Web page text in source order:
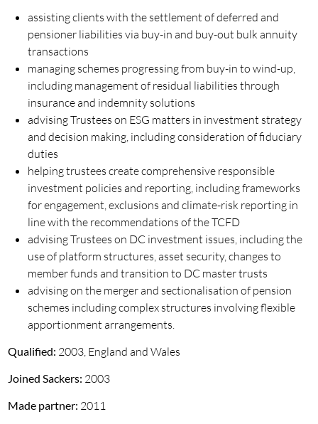
assisting clients with the settlement of deferred and
pensioner liabilities via buy-in and buy-out bulk annuity
transactions
managing schemes progressing from buy-in to wind-up,
including management of residual liabilities through
insurance and indemnity solutions
advising Trustees on ESG matters in investment strategy
and decision making, including consideration of fiduciary
duties
helping trustees create comprehensive responsible
investment policies and reporting, including frameworks
for engagement, exclusions and climate-risk reporting in
line with the recommendations of the TCFD
advising Trustees on DC investment issues, including the
use of platform structures, asset security, changes to
member funds and transition to DC master trusts
advising on the merger and sectionalisation of pension
schemes including complex structures involving flexible
apportionment arrangements.
Qualified: 2003, England and Wales
Joined Sackers: 2003
Made partner: 2011